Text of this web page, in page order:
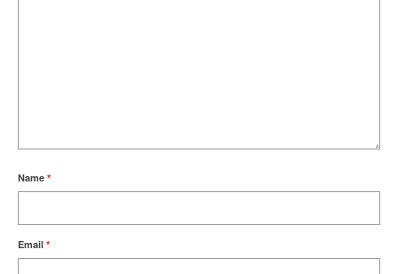
Name *
Email *